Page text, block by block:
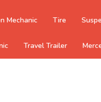
Mechanic Tire
Travel Trailer